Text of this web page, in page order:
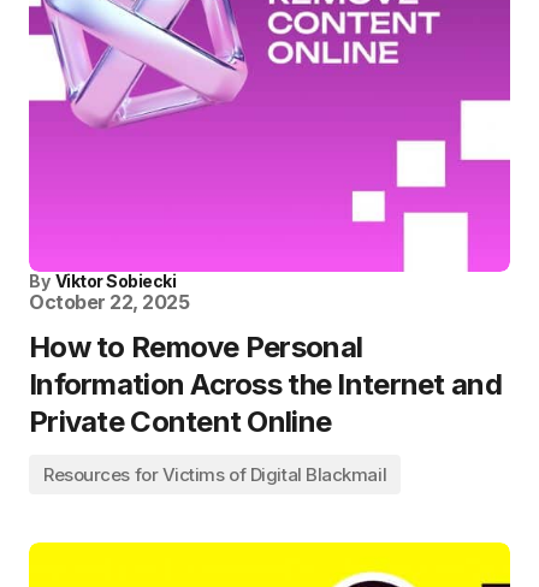
By Viktor Sobiecki
October 22, 2025
How to Remove Personal
Information Across the Internet and
Private Content Online
Resources for Victims of Digital Blackmail